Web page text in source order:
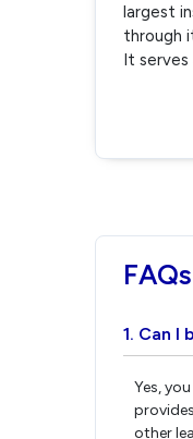
largest
through
It serves
1. Can I
Yes,
other